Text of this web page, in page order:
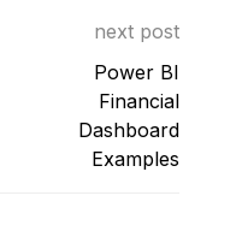
next post
Power BI
Financial
Dashboard
Examples